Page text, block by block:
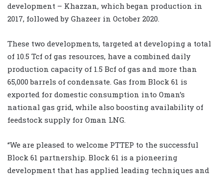
development – ‎Khazzan, which began production in
2017, followed by Ghazeer in October 2020.
These two developments, targeted at developing a total
of 10.5 Tcf of gas ‎resources, have a combined daily
production capacity of 1.5 Bcf of gas and more ‎than
65,000 barrels of condensate. Gas from Block 61 is
exported for domestic consumption ‎into Oman’s
national gas grid, while also boosting availability of
feedstock supply for Oman ‎LNG.‎
“We are pleased to welcome PTTEP to the ‎successful
Block 61 partnership. Block 61 is a pioneering
development that has applied ‎leading techniques and